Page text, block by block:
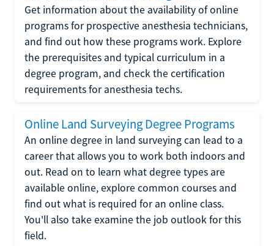
Get information about the availability of online
programs for prospective anesthesia technicians,
and find out how these programs work. Explore
the prerequisites and typical curriculum in a
degree program, and check the certification
requirements for anesthesia techs.
Online Land Surveying Degree Programs
An online degree in land surveying can lead to a
career that allows you to work both indoors and
out. Read on to learn what degree types are
available online, explore common courses and
find out what is required for an online class.
You'll also take examine the job outlook for this
field.